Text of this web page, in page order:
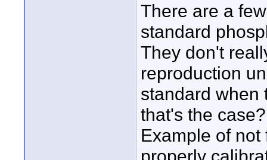
There are a
standard
They don't
reproduction
standard when
that's the case?
Example of
properly